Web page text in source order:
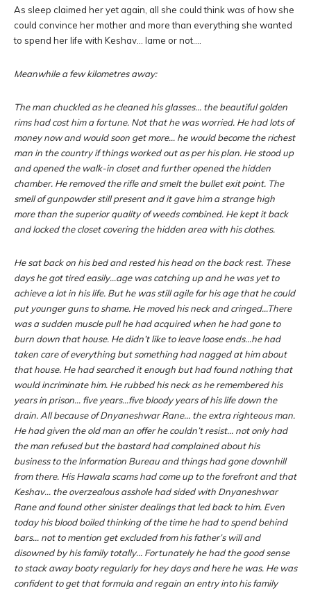
As sleep claimed her yet again, all she could think was of how she
could convince her mother and more than everything she wanted
to spend her life with Keshav… lame or not….
Meanwhile a few kilometres away:
The man chuckled as he cleaned his glasses… the beautiful golden
rims had cost him a fortune. Not that he was worried. He had lots of
money now and would soon get more… he would become the richest
man in the country if things worked out as per his plan. He stood up
and opened the walk-in closet and further opened the hidden
chamber. He removed the rifle and smelt the bullet exit point. The
smell of gunpowder still present and it gave him a strange high
more than the superior quality of weeds combined. He kept it back
and locked the closet covering the hidden area with his clothes.
He sat back on his bed and rested his head on the back rest. These
days he got tired easily…age was catching up and he was yet to
achieve a lot in his life. But he was still agile for his age that he could
put younger guns to shame. He moved his neck and cringed…There
was a sudden muscle pull he had acquired when he had gone to
burn down that house. He didn’t like to leave loose ends…he had
taken care of everything but something had nagged at him about
that house. He had searched it enough but had found nothing that
would incriminate him. He rubbed his neck as he remembered his
years in prison… five years…five bloody years of his life down the
drain. All because of Dnyaneshwar Rane… the extra righteous man.
He had given the old man an offer he couldn’t resist… not only had
the man refused but the bastard had complained about his
business to the Information Bureau and things had gone downhill
from there. His Hawala scams had come up to the forefront and that
Keshav… the overzealous asshole had sided with Dnyaneshwar
Rane and found other sinister dealings that led back to him. Even
today his blood boiled thinking of the time he had to spend behind
bars… not to mention get excluded from his father’s will and
disowned by his family totally… Fortunately he had the good sense
to stack away booty regularly for hey days and here he was. He was
confident to get that formula and regain an entry into his family